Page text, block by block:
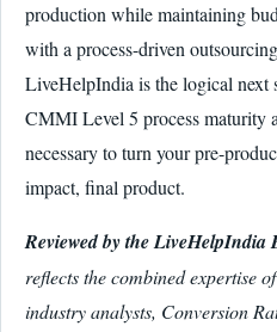
production while maintaining
with a process-driven
LiveHelpIndia is the logical next
CMMI Level 5 process maturity
necessary to turn your pre-
impact, final product.
Reviewed by the LiveHelpIndia
reflects the combined expertise
industry analysts, Conversion